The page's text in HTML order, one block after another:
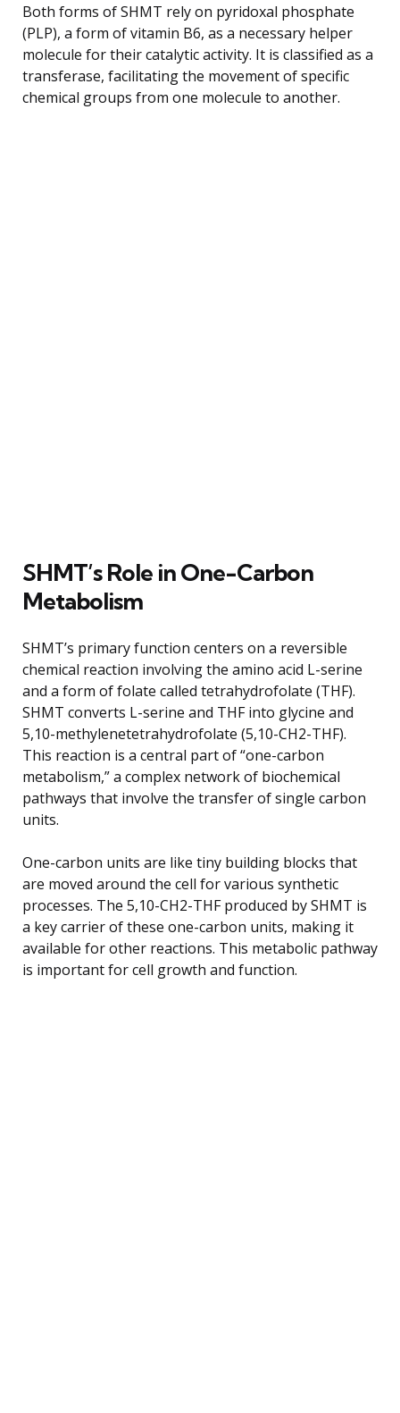
Both forms of SHMT rely on pyridoxal phosphate
(PLP), a form of vitamin B6, as a necessary helper
molecule for their catalytic activity. It is classified as a
transferase, facilitating the movement of specific
chemical groups from one molecule to another.
SHMT’s Role in One-Carbon
Metabolism
SHMT’s primary function centers on a reversible
chemical reaction involving the amino acid L-serine
and a form of folate called tetrahydrofolate (THF).
SHMT converts L-serine and THF into glycine and
5,10-methylenetetrahydrofolate (5,10-CH2-THF).
This reaction is a central part of “one-carbon
metabolism,” a complex network of biochemical
pathways that involve the transfer of single carbon
units.
One-carbon units are like tiny building blocks that
are moved around the cell for various synthetic
processes. The 5,10-CH2-THF produced by SHMT is
a key carrier of these one-carbon units, making it
available for other reactions. This metabolic pathway
is important for cell growth and function.